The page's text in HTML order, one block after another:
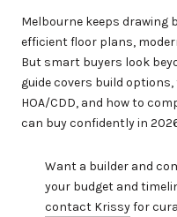
Melbourne keeps
efficient floor plans,
But smart buyers look
guide covers build
HOA/CDD, and how to
can buy confidently in
Want a builder and
your budget and
contact Krissyfor